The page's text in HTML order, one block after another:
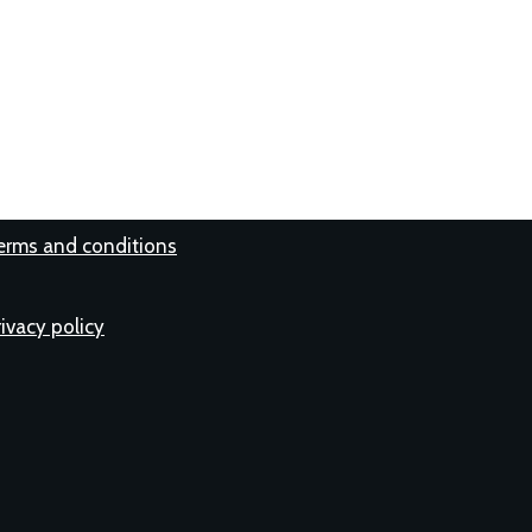
and conditions
policy